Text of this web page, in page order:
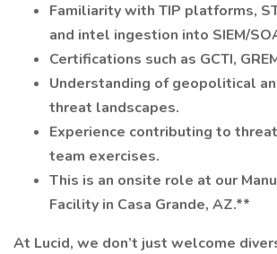
Familiarity with TIP platforms,
and intel ingestion into SIEM/
Certifications such as GCTI,
Understanding of geopolitical
threat landscapes.
Experience contributing to
team exercises.
This is an onsite role at our
Facility in Casa Grande, AZ.**
At Lucid, we don’t just welcome